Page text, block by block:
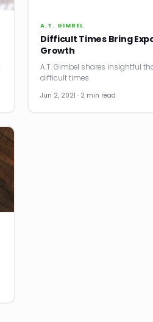
A.T. GIMBEL
Difficult Times Bring
Growth
A.T. Gimbel shares insightful
difficult times.
Jun 2, 2021 · 2 min read